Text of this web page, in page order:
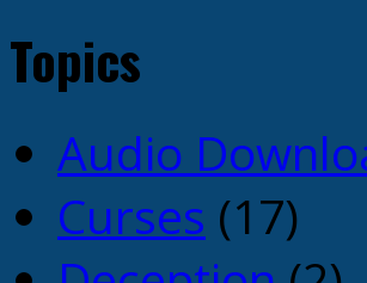
Topics
Audio
Curses (17)